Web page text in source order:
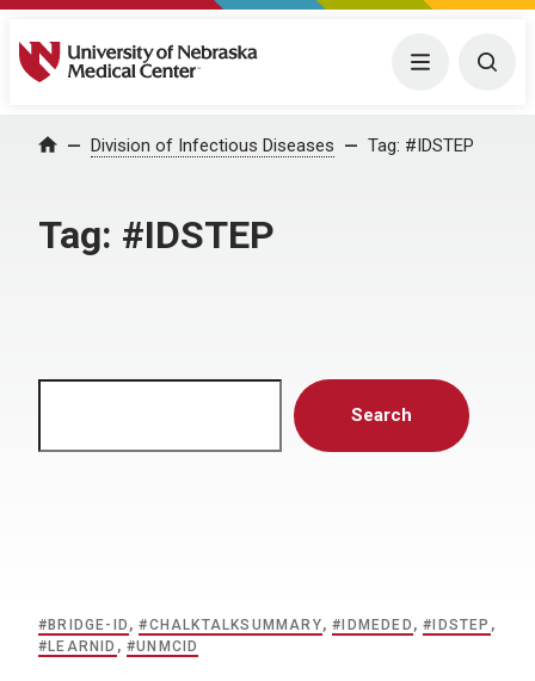
University of Nebraska Medical Center Menu
Home Division of Infectious Diseases Tag: #IDSTEP
Tag: #IDSTEP
Search
#BRIDGE-ID ,#CHALKTALKSUMMARY,#IDMEDED ,#IDSTEP ,
#LEARNID ,#UNMCID